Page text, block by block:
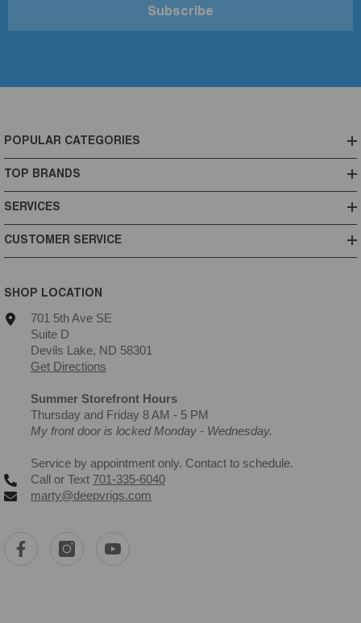
Subscribe
POPULAR CATEGORIES
TOP BRANDS
SERVICES
CUSTOMER SERVICE
SHOP LOCATION
701 5th Ave SE
Suite D
Devils Lake, ND 58301
Get Directions
Summer Storefront Hours
Thursday and Friday 8 AM - 5 PM
My front door is locked Monday - Wednesday.
Service by appointment only. Contact to schedule.
Call or Text 701-335-6040
marty@deepvrigs.com